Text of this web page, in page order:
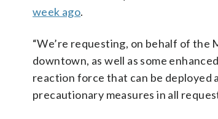
week ago.
“We’re requesting, on behalf of
downtown, as well as some
reaction force that can be deployed
precautionary measures in all